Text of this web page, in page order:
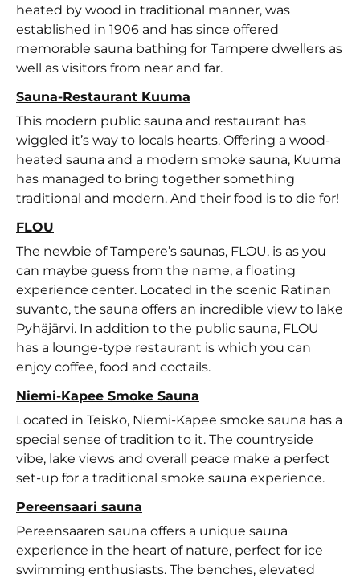
heated by wood in traditional manner, was
established in 1906 and has since offered
memorable sauna bathing for Tampere dwellers as
well as visitors from near and far.
Sauna-Restaurant Kuuma
This modern public sauna and restaurant has
wiggled it’s way to locals hearts. Offering a wood-
heated sauna and a modern smoke sauna, Kuuma
has managed to bring together something
traditional and modern. And their food is to die for!
FLOU
The newbie of Tampere’s saunas, FLOU, is as you
can maybe guess from the name, a floating
experience center. Located in the scenic Ratinan
suvanto, the sauna offers an incredible view to lake
Pyhäjärvi. In addition to the public sauna, FLOU
has a lounge-type restaurant is which you can
enjoy coffee, food and coctails.
Niemi-Kapee Smoke Sauna
Located in Teisko, Niemi-Kapee smoke sauna has a
special sense of tradition to it. The countryside
vibe, lake views and overall peace make a perfect
set-up for a traditional smoke sauna experience.
Pereensaari sauna
Pereensaaren sauna offers a unique sauna
experience in the heart of nature, perfect for ice
swimming enthusiasts. The benches, elevated